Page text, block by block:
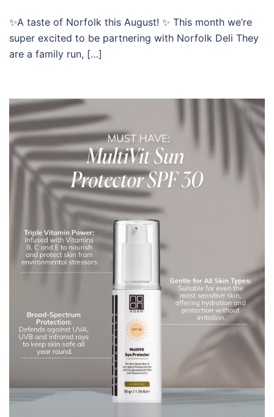
✨A taste of Norfolk this August! ✨ This month we’re
super excited to be partnering with Norfolk Deli They
are a family run, […]